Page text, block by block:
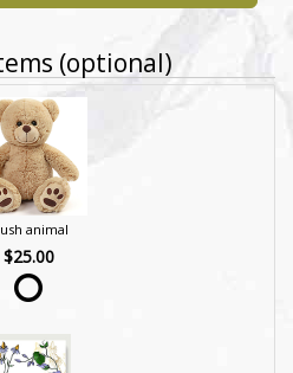
(optional)
animal
$25.00